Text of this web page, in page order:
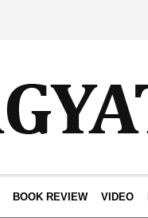
BOOK REVIEW VIDEO